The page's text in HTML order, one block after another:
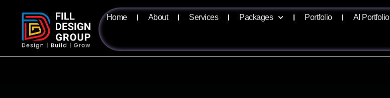
Home About Services Packages Portfolio AI Portfolio